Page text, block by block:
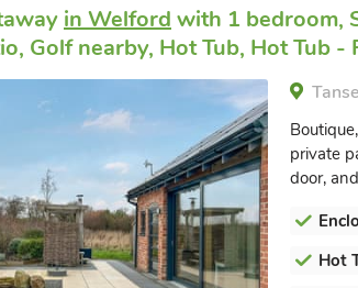
in Welford with 1 bedroom,
Golf nearby, Hot Tub, Hot Tub -
private
door,
Hot